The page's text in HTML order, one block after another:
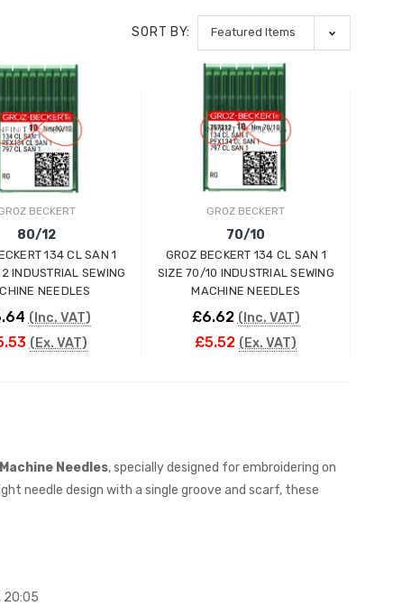
SORT BY:
BECKERT
80/12
134 CL SAN 1
INDUSTRIAL SEWING
NEEDLES
(Inc. VAT)
(Ex. VAT)
GROZ BECKERT
70/10
GROZ BECKERT 134 CL SAN 1
SIZE 70/10 INDUSTRIAL SEWING
MACHINE NEEDLES
£6.62 (Inc. VAT)
£5.52 (Ex. VAT)
Needles, specially designed for embroidering on
needle design with a single groove and scarf, these
20:05